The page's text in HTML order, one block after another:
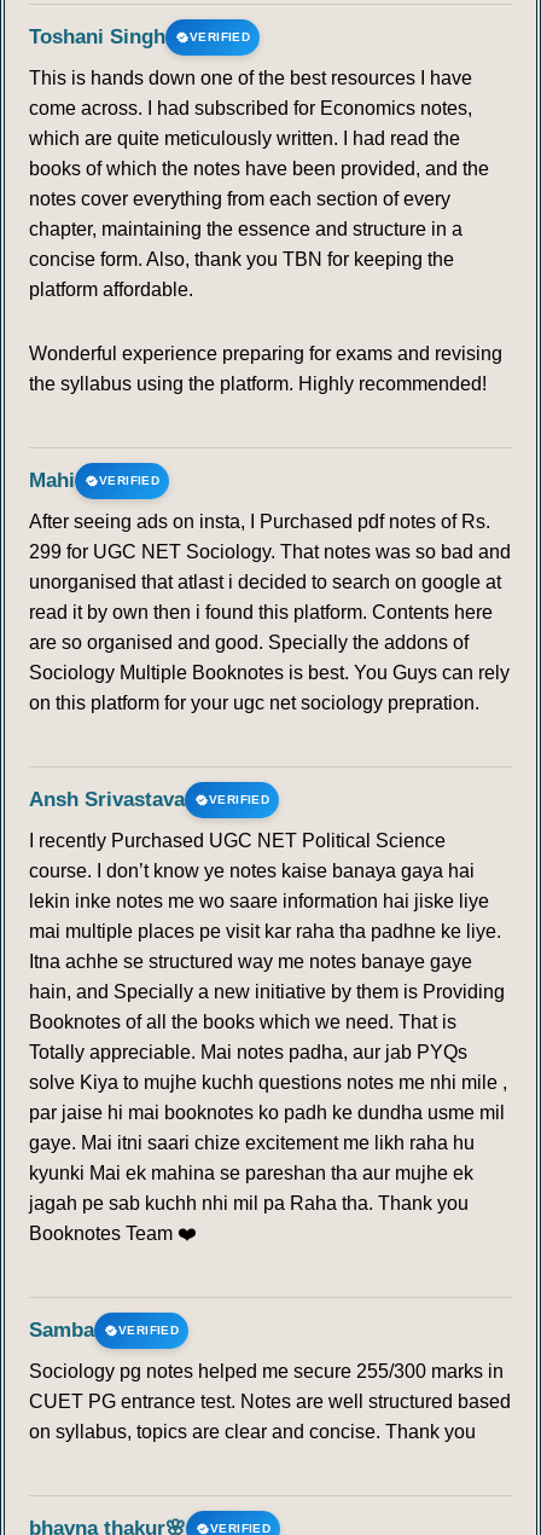
Toshani Singh VERIFIED
This is hands down one of the best resources I have
come across. I had subscribed for Economics notes,
which are quite meticulously written. I had read the
books of which the notes have been provided, and the
notes cover everything from each section of every
chapter, maintaining the essence and structure in a
concise form. Also, thank you TBN for keeping the
platform affordable.
Wonderful experience preparing for exams and revising
the syllabus using the platform. Highly recommended!
Mahi VERIFIED
After seeing ads on insta, I Purchased pdf notes of Rs.
299 for UGC NET Sociology. That notes was so bad and
unorganised that atlast i decided to search on google at
read it by own then i found this platform. Contents here
are so organised and good. Specially the addons of
Sociology Multiple Booknotes is best. You Guys can rely
on this platform for your ugc net sociology prepration.
Ansh Srivastava VERIFIED
I recently Purchased UGC NET Political Science
course. I don’t know ye notes kaise banaya gaya hai
lekin inke notes me wo saare information hai jiske liye
mai multiple places pe visit kar raha tha padhne ke liye.
Itna achhe se structured way me notes banaye gaye
hain, and Specially a new initiative by them is Providing
Booknotes of all the books which we need. That is
Totally appreciable. Mai notes padha, aur jab PYQs
solve Kiya to mujhe kuchh questions notes me nhi mile ,
par jaise hi mai booknotes ko padh ke dundha usme mil
gaye. Mai itni saari chize excitement me likh raha hu
kyunki Mai ek mahina se pareshan tha aur mujhe ek
jagah pe sab kuchh nhi mil pa Raha tha. Thank you
Booknotes Team ❤️
Samba VERIFIED
Sociology pg notes helped me secure 255/300 marks in
CUET PG entrance test. Notes are well structured based
on syllabus, topics are clear and concise. Thank you
bhavna thakur🌸 VERIFIED